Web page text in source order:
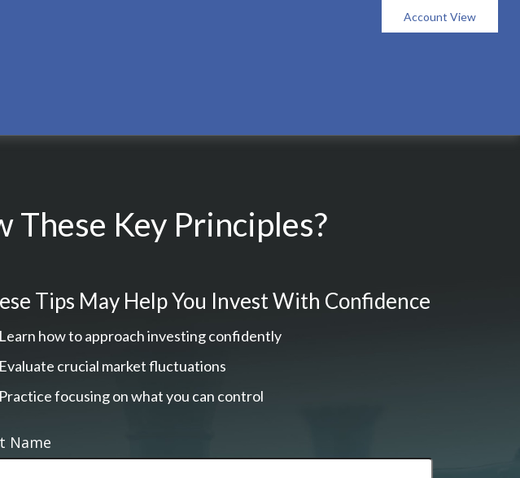
Account View
These Key Principles?
Tips May Help You Invest With Confidence
Learn how to approach investing confidently
Evaluate crucial market fluctuations
Practice focusing on what you can control
Name